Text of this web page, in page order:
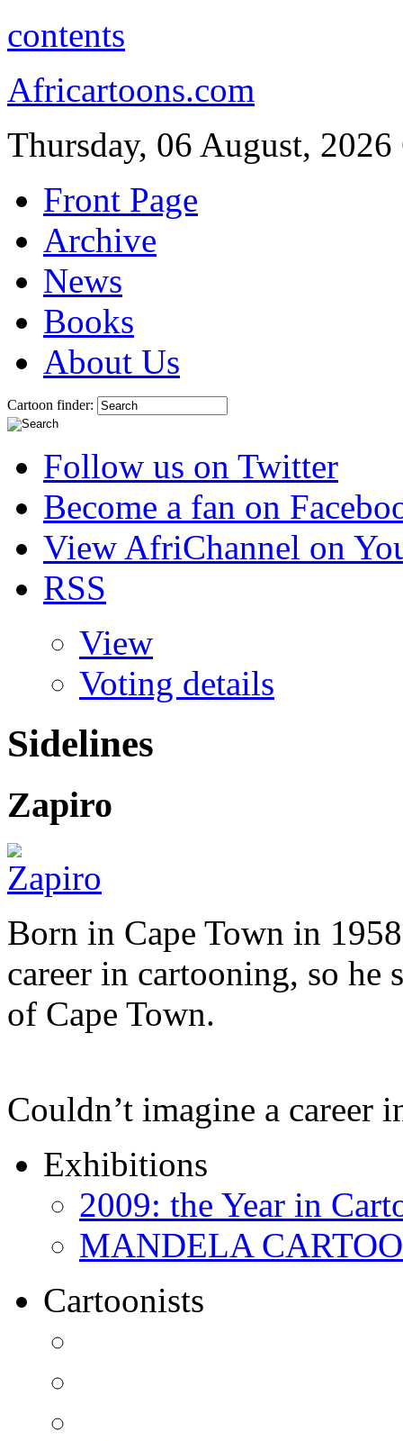
contents
Africartoons.com
Thursday, 06 August, 2026
Front Page
Archive
News
Books
About Us
Cartoon finder:
Follow us on Twitter
Become a fan on
View AfriChannel on
RSS
View
Voting details
Sidelines
Zapiro
Born in Cape Town in
career in cartooning, so
of Cape Town.
Couldn’t imagine a career
Exhibitions
2009: the Year in
MANDELA
Cartoonists